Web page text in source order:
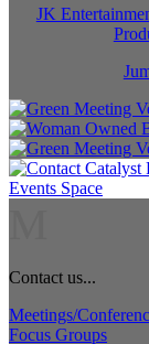
JK
Contact us...
Meetings/
Focus Groups